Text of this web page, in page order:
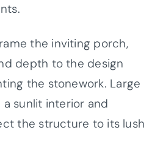
the inviting porch,
depth to the design
the stonework. Large
sunlit interior and
the structure to its lush